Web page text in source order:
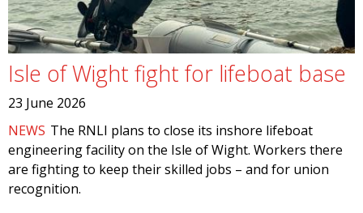
Isle of Wight fight for lifeboat base
23 June 2026
NEWS The RNLI plans to close its inshore lifeboat
engineering facility on the Isle of Wight. Workers there
are fighting to keep their skilled jobs – and for union
recognition.